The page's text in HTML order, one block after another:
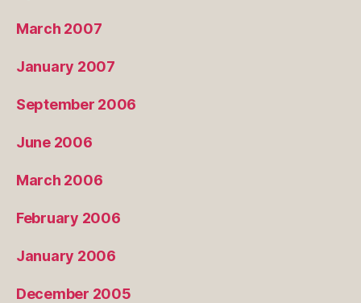
March 2007
January 2007
September 2006
June 2006
March 2006
February 2006
January 2006
December 2005